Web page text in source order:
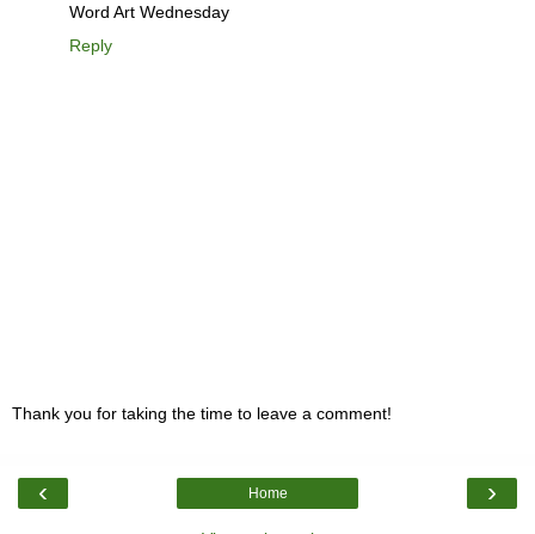
Word Art Wednesday
Reply
Thank you for taking the time to leave a comment!
‹ ›
Home